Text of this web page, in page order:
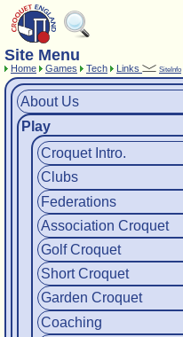
Play
Site Menu
Home Games Tech Links SiteInfo
About Us
Play
Croquet Intro.
Clubs
Federations
Association Croquet
Golf Croquet
Short Croquet
Garden Croquet
Coaching